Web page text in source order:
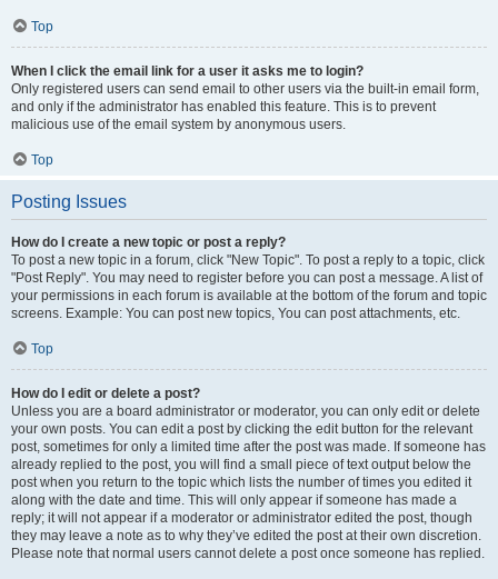
Top
When I click the email link for a user it asks me to login?
Only registered users can send email to other users via the built-in email form,
and only if the administrator has enabled this feature. This is to prevent
malicious use of the email system by anonymous users.
Top
Posting Issues
How do I create a new topic or post a reply?
To post a new topic in a forum, click "New Topic". To post a reply to a topic, click
"Post Reply". You may need to register before you can post a message. A list of
your permissions in each forum is available at the bottom of the forum and topic
screens. Example: You can post new topics, You can post attachments, etc.
Top
How do I edit or delete a post?
Unless you are a board administrator or moderator, you can only edit or delete
your own posts. You can edit a post by clicking the edit button for the relevant
post, sometimes for only a limited time after the post was made. If someone has
already replied to the post, you will find a small piece of text output below the
post when you return to the topic which lists the number of times you edited it
along with the date and time. This will only appear if someone has made a
reply; it will not appear if a moderator or administrator edited the post, though
they may leave a note as to why they’ve edited the post at their own discretion.
Please note that normal users cannot delete a post once someone has replied.